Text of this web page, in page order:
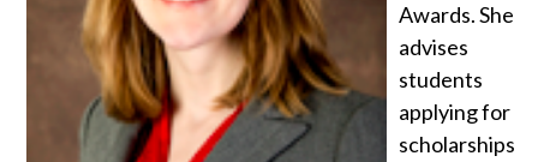
Awards. She
advises
students
applying for
scholarships